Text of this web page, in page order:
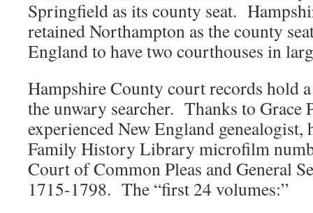
Springfield as its county seat.
retained Northampton as the county
England to have two courthouses in
Hampshire County court records hold
the unwary searcher. Thanks to Grace
experienced New England genealogist,
Family History Library microfilm
Court of Common Pleas and General
1715-1798. The “first 24 volumes:”